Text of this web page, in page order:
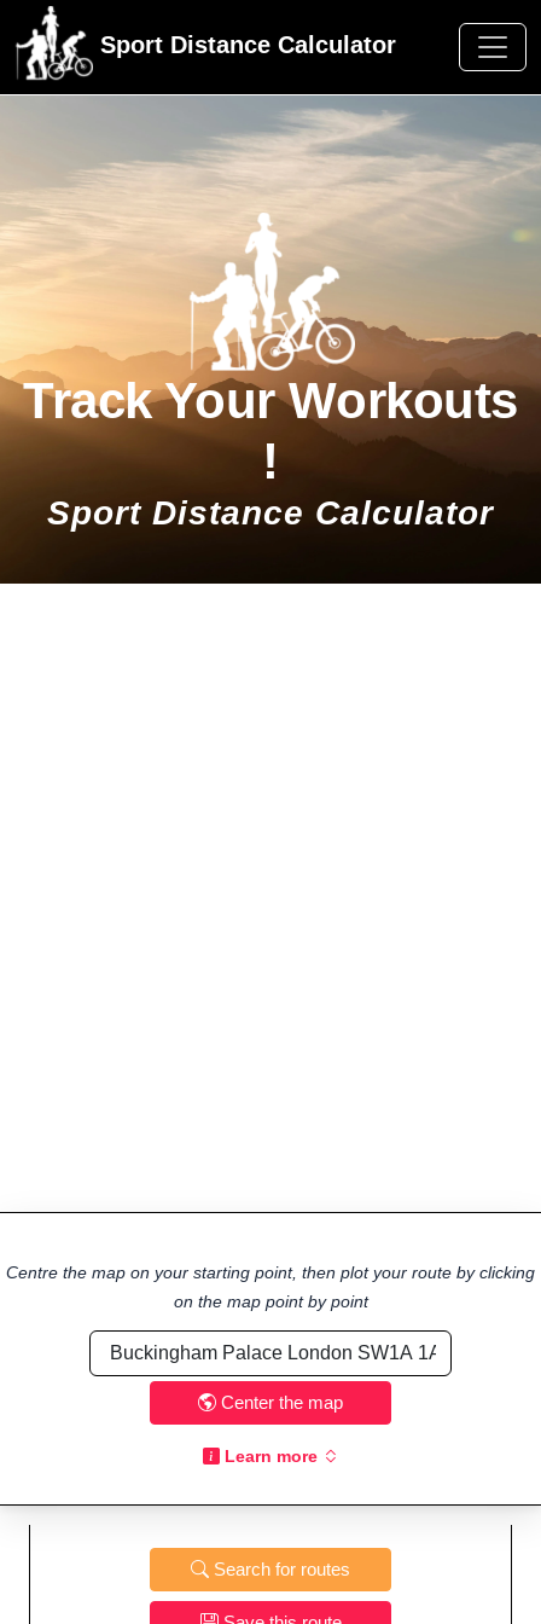
Sport Distance Calculator
Track Your Workouts
!
Sport Distance Calculator
Centre the map on your starting point, then plot your route by clicking
on the map point by point
Center the map
Learn more
Search for routes